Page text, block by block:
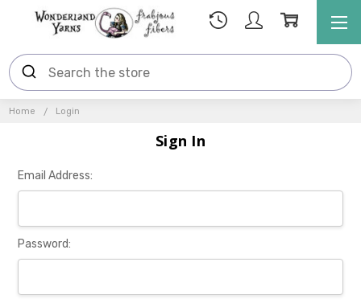
Home Login
Sign In
Email Address:
Password: